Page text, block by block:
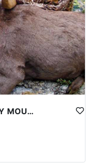
PRIME NEVADA GUIDED ROCKY MOUNTAIN BIGHORN SHEEP HUNT